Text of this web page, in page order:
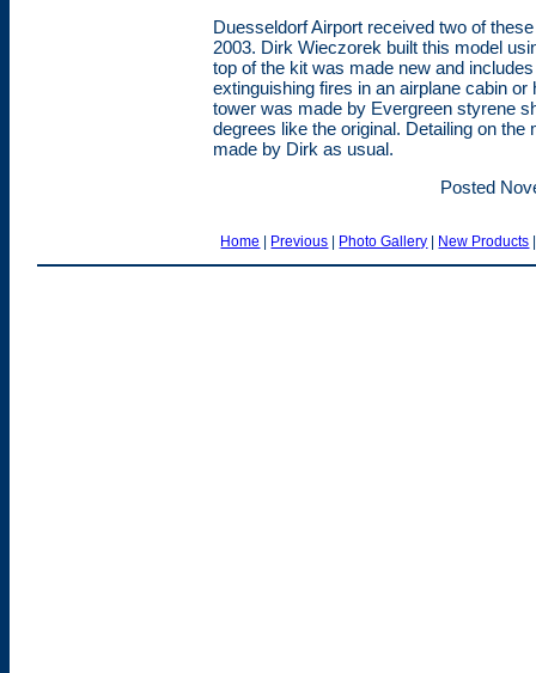
Duesseldorf Airport received two of
2003. Dirk Wieczorek built this model
top of the kit was made new and
extinguishing fires in an airplane cabin
tower was made by Evergreen styrene
degrees like the original. Detailing on
made by Dirk as usual.
Posted
Home | Previous | Photo Gallery | New Products